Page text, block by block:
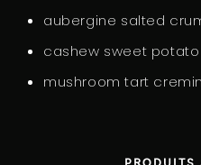
aubergine salted
cashew sweet potato
mushroom tart